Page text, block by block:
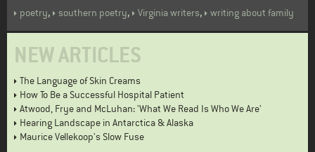
poetry, southern poetry, Virginia writers, writing about family
NEW ARTICLES
The Language of Skin Creams
How To Be a Successful Hospital Patient
Atwood, Frye and McLuhan: 'What We Read Is Who We Are'
Hearing Landscape in Antarctica & Alaska
Maurice Vellekoop's Slow Fuse